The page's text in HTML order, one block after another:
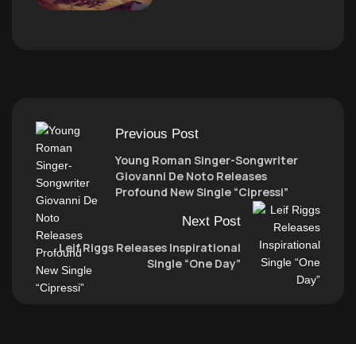
Previous Post
Young Roman Singer-Songwriter
Giovanni De Noto Releases
Profound New Single “Cipressi”
Next Post
Leif Riggs Releases Inspirational
Single “One Day”